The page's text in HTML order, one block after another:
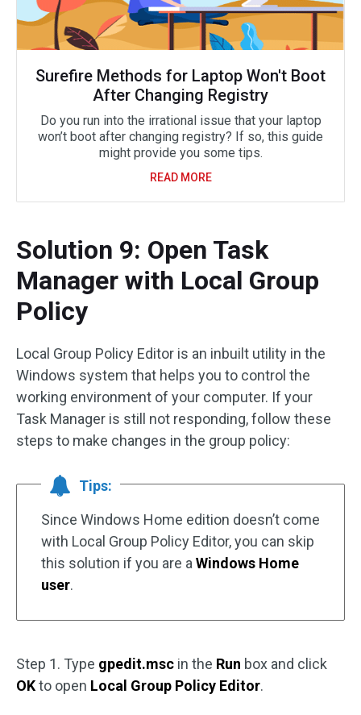
Surefire Methods for Laptop Won't Boot
After Changing Registry
Do you run into the irrational issue that your laptop
won’t boot after changing registry? If so, this guide
might provide you some tips.
READ MORE
Solution 9: Open Task
Manager with Local Group
Policy
Local Group Policy Editor is an inbuilt utility in the
Windows system that helps you to control the
working environment of your computer. If your
Task Manager is still not responding, follow these
steps to make changes in the group policy:
Tips:
Since Windows Home edition doesn’t come
with Local Group Policy Editor, you can skip
this solution if you are a Windows Home
user.
Step 1. Type gpedit.msc in the Run box and click
OKto open Local Group Policy Editor.